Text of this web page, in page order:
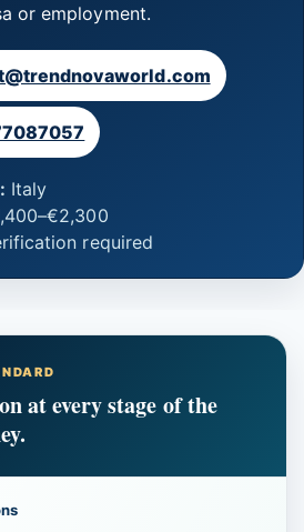
or employment.
Italy
required
at every stage of the